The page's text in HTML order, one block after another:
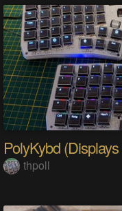
thpoll